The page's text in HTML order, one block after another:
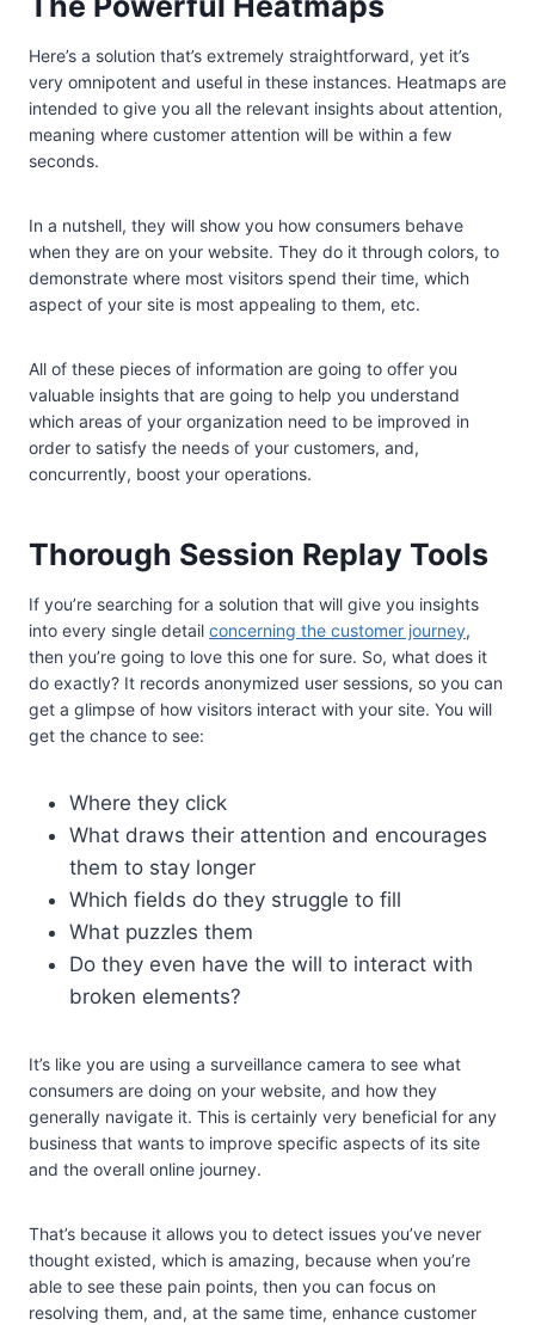
Here’s a solution that’s extremely straightforward, yet it’s
very omnipotent and useful in these instances. Heatmaps are
intended to give you all the relevant insights about attention,
meaning where customer attention will be within a few
seconds.
In a nutshell, they will show you how consumers behave
when they are on your website. They do it through colors, to
demonstrate where most visitors spend their time, which
aspect of your site is most appealing to them, etc.
All of these pieces of information are going to offer you
valuable insights that are going to help you understand
which areas of your organization need to be improved in
order to satisfy the needs of your customers, and,
concurrently, boost your operations.
Thorough Session Replay Tools
If you’re searching for a solution that will give you insights
into every single detail concerning the customer journey,
then you’re going to love this one for sure. So, what does it
do exactly? It records anonymized user sessions, so you can
get a glimpse of how visitors interact with your site. You will
get the chance to see:
Where they click
What draws their attention and encourages
them to stay longer
Which fields do they struggle to fill
What puzzles them
Do they even have the will to interact with
broken elements?
It’s like you are using a surveillance camera to see what
consumers are doing on your website, and how they
generally navigate it. This is certainly very beneficial for any
business that wants to improve specific aspects of its site
and the overall online journey.
That’s because it allows you to detect issues you’ve never
thought existed, which is amazing, because when you’re
able to see these pain points, then you can focus on
resolving them, and, at the same time, enhance customer